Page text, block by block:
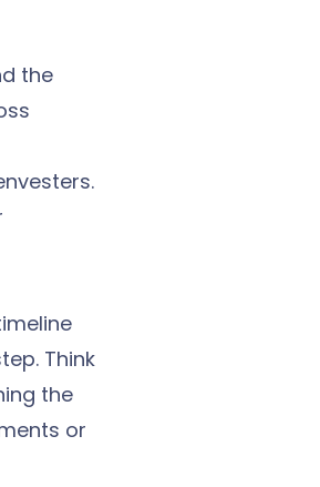
the
Think
the
or